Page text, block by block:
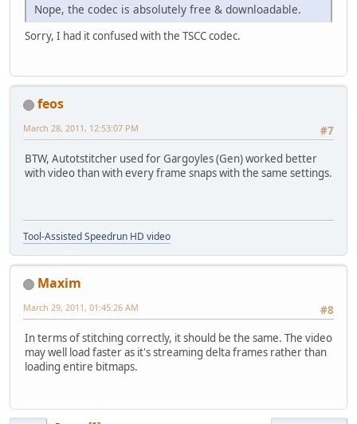
Nope, the codec is absolutely free & downloadable.
Sorry, I had it confused with the TSCC codec.
feos
#7
March 28, 2011, 12:53:07 PM
BTW, Autotstitcher used for Gargoyles (Gen) worked better
with video than with every frame snaps with the same settings.
Tool-Assisted Speedrun HD video
Maxim
#8
March 29, 2011, 01:45:26 AM
In terms of stitching correctly, it should be the same. The video
may well load faster as it's streaming delta frames rather than
loading entire bitmaps.